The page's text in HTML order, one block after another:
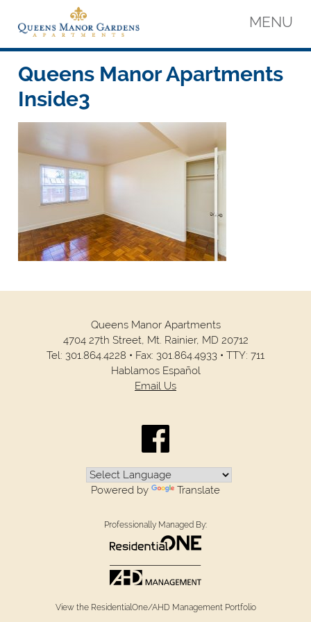
content
Queens Manor Apartments
Queens Manor Apartments
MENU
Queens Manor Apartments
Inside3
Queens Manor Apartments
4704 27th Street, Mt. Rainier, MD 20712
Tel: 301.864.4228 • Fax: 301.864.4933 • TTY: 711
Hablamos Español
Email Us
Powered by Translate
Professionally Managed By:
View the ResidentialOne/AHD Management Portfolio